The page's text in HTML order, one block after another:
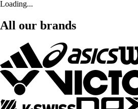
Loading...
All our brands